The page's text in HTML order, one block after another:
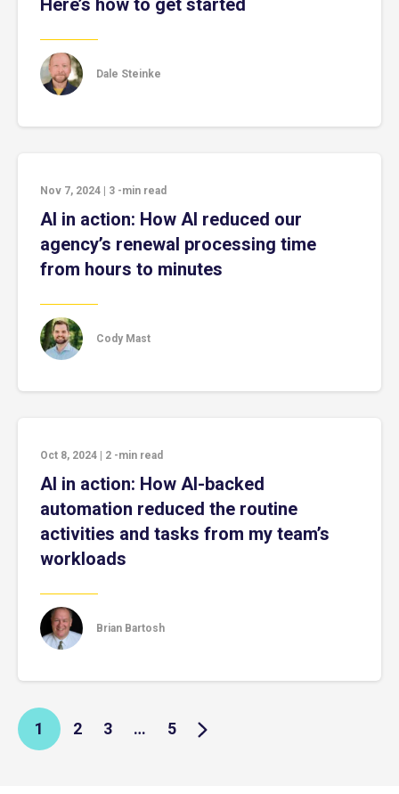
Here’s how to get started
Dale Steinke
Nov 7, 2024 3 -min read
AI in action: How AI reduced our
agency’s renewal processing time
from hours to minutes
Cody Mast
Oct 8, 2024 2 -min read
AI in action: How AI-backed
automation reduced the routine
activities and tasks from my team’s
workloads
Brian Bartosh
1 2 3 … 5